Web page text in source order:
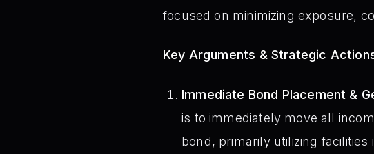
focused on minimizing exposure,
Key Arguments & Strategic
Immediate Bond Placement &
is to immediately move all
bond, primarily utilizing